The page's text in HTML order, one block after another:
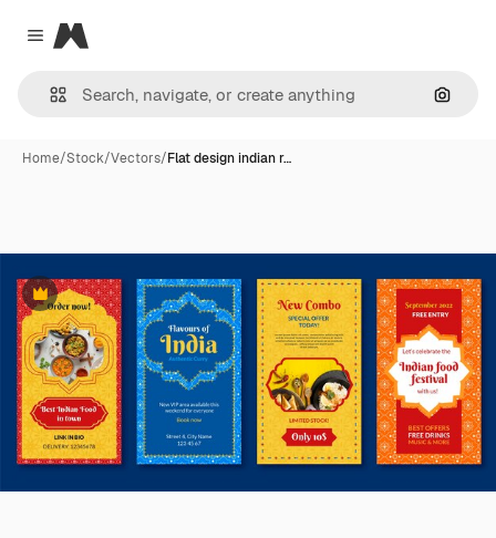
Close menu
Magnific
Home/Stock/Vectors/Flat design indian r…
Premium